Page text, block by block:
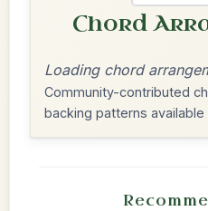
Chord
Loading chord
Community-contributed
backing patterns available